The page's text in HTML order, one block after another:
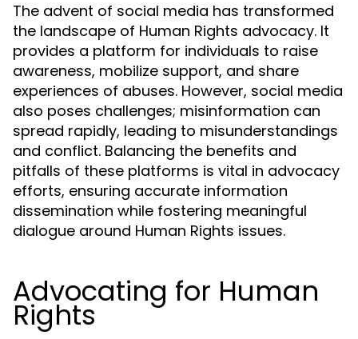
The advent of social media has transformed
the landscape of Human Rights advocacy. It
provides a platform for individuals to raise
awareness, mobilize support, and share
experiences of abuses. However, social media
also poses challenges; misinformation can
spread rapidly, leading to misunderstandings
and conflict. Balancing the benefits and
pitfalls of these platforms is vital in advocacy
efforts, ensuring accurate information
dissemination while fostering meaningful
dialogue around Human Rights issues.
Advocating for Human
Rights